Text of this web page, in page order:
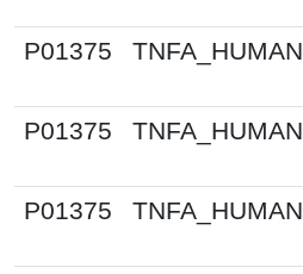
P01375
TNFA_HUMAN
P01375
TNFA_HUMAN
P01375
TNFA_HUMAN